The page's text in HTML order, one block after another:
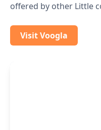
offered by other Little
Visit Voogla